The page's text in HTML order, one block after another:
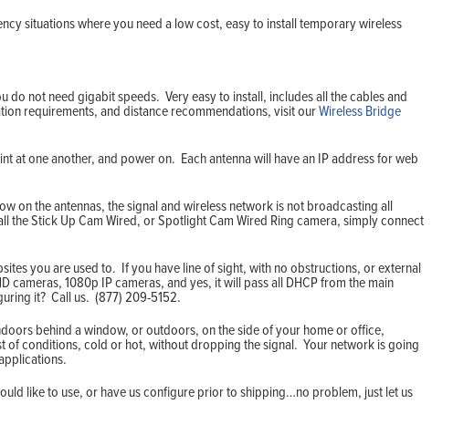
situations where you need a low cost, easy to install temporary wireless
not need gigabit speeds. Very easy to install, includes all the cables and
requirements, and distance recommendations, visit ourWireless Bridge
one another, and power on. Each antenna will have an IP address for web
on the antennas, the signal and wireless network is not broadcasting all
Stick Up Cam Wired, or Spotlight Cam Wired Ring camera, simply connect
you are used to. If you have line of sight, with no obstructions, or external
1080p IP cameras, and yes, it will pass all DHCP from the main
it? Call us. (877) 209-5152.
behind a window, or outdoors, on the side of your home or office,
of conditions, cold or hot, without dropping the signal. Your network is going
like to use, or have us configure prior to shipping…no problem, just let us